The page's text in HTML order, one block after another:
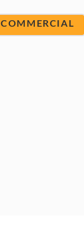
COMMERCIAL